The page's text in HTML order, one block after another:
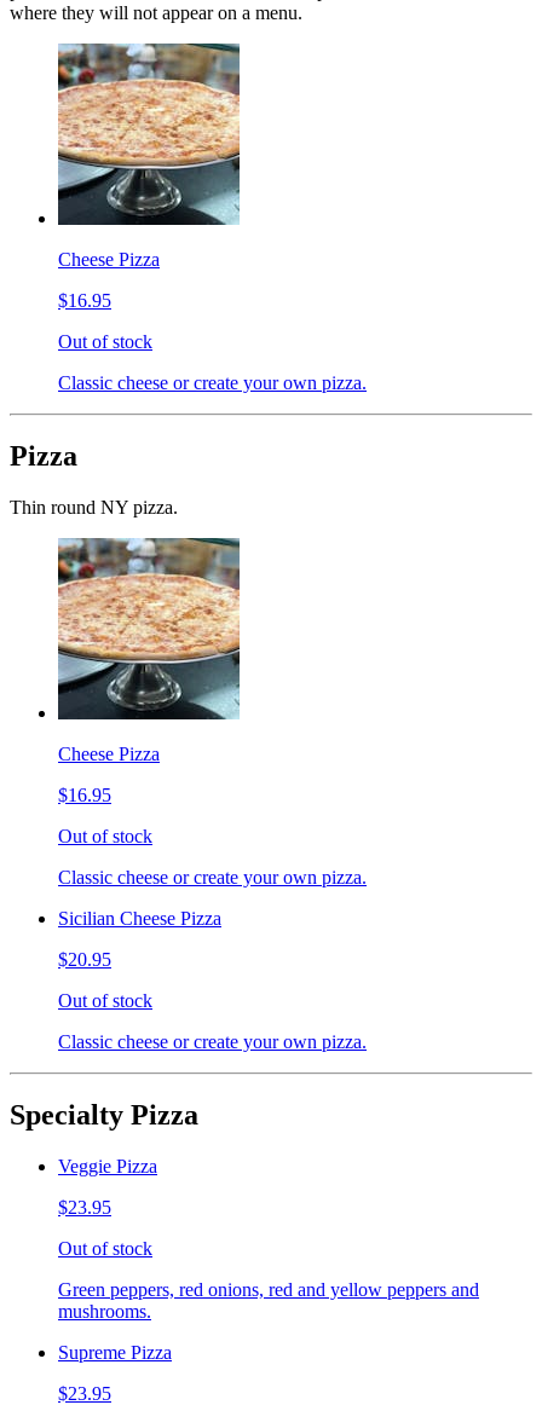
where they will not appear on a menu.
Cheese Pizza
$16.95
Out of stock
Classic cheese or create your own pizza.
Pizza
Thin round NY pizza.
Cheese Pizza
$16.95
Out of stock
Classic cheese or create your own pizza.
Sicilian Cheese Pizza
$20.95
Out of stock
Classic cheese or create your own pizza.
Specialty Pizza
Veggie Pizza
$23.95
Out of stock
Green peppers, red onions, red and yellow peppers and
mushrooms.
Supreme Pizza
$23.95